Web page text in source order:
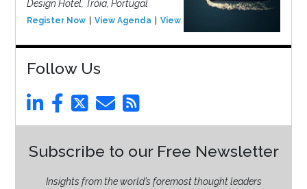
Design Hotel, Tróia, Portugal
Register Now View Agenda View Event
Follow Us
Subscribe to our Free Newsletter
Insights from the world’s foremost thought leaders